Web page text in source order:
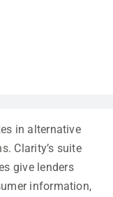
in alternative
Clarity’s suite
give lenders
information,